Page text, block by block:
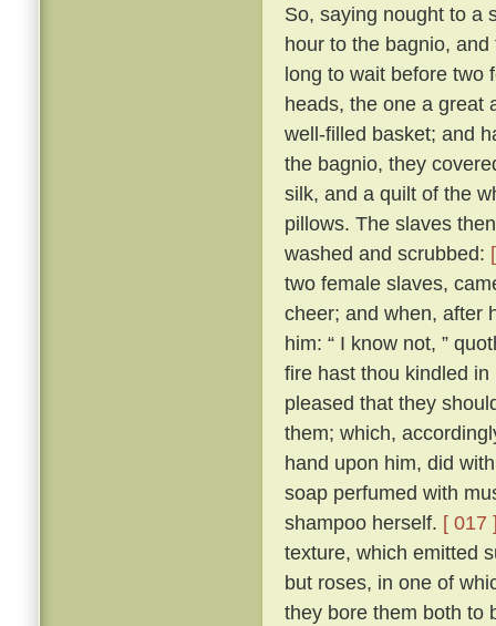
So, saying nought to a
hour to the bagnio,
long to wait before two
heads, the one a great
well-filled basket; and
the bagnio, they
silk, and a quilt of the
pillows. The slaves
washed and scrubbed:
two female slaves,
cheer; and when, after
him: “ I know not, ”
fire hast thou kindled
pleased that they
them; which,
hand upon him, did
soap perfumed with
shampoo herself. [ 017
texture, which emitted
but roses, in one of
they bore them both to